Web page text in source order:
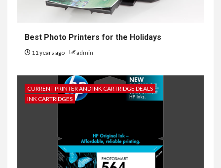
Best Photo Printers for the Holidays
11 years ago admin
CURRENT PRINTER AND INK CARTRIDGE DEALS
INK CARTRIDGES